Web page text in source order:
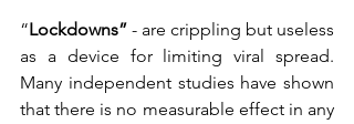
“Lockdowns” - are crippling but useless
as a device for limiting viral spread.
Many independent studies have shown
that there is no measurable effect in any